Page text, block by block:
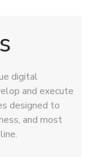
digital
and execute
designed to
and most